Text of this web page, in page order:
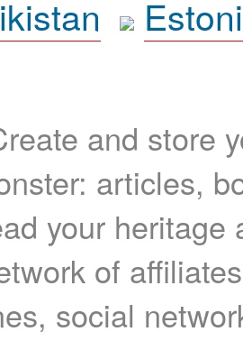
and store
articles,
your heritage
of
social